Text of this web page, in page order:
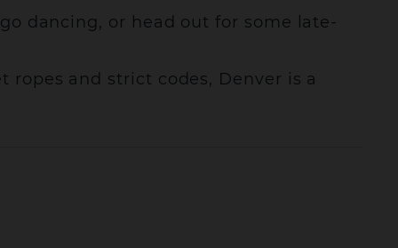
dancing, or head out for some late-
and strict codes, Denver is a